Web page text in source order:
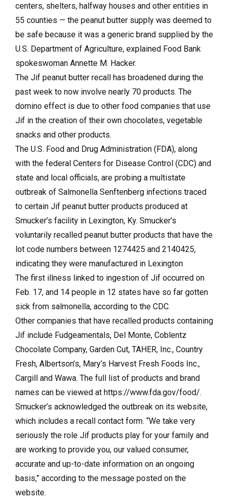
centers, shelters, halfway houses and other entities in
55 counties — the peanut butter supply was deemed to
be safe because it was a generic brand supplied by the
U.S. Department of Agriculture, explained Food Bank
spokeswoman Annette M. Hacker.
The Jif peanut butter recall has broadened during the
past week to now involve nearly 70 products. The
domino effect is due to other food companies that use
Jif in the creation of their own chocolates, vegetable
snacks and other products.
The U.S. Food and Drug Administration (FDA), along
with the federal Centers for Disease Control (CDC) and
state and local officials, are probing a multistate
outbreak of Salmonella Senftenberg infections traced
to certain Jif peanut butter products produced at
Smucker’s facility in Lexington, Ky. Smucker’s
voluntarily recalled peanut butter products that have the
lot code numbers between 1274425 and 2140425,
indicating they were manufactured in Lexington
The first illness linked to ingestion of Jif occurred on
Feb. 17, and 14 people in 12 states have so far gotten
sick from salmonella, according to the CDC.
Other companies that have recalled products containing
Jif include Fudgeamentals, Del Monte, Coblentz
Chocolate Company, Garden Cut, TAHER, Inc., Country
Fresh, Albertson’s, Mary’s Harvest Fresh Foods Inc.,
Cargill and Wawa. The full list of products and brand
names can be viewed at https://www.fda.gov/food/.
Smucker’s acknowledged the outbreak on its website,
which includes a recall contact form. “We take very
seriously the role Jif products play for your family and
are working to provide you, our valued consumer,
accurate and up-to-date information on an ongoing
basis,” according to the message posted on the
website.